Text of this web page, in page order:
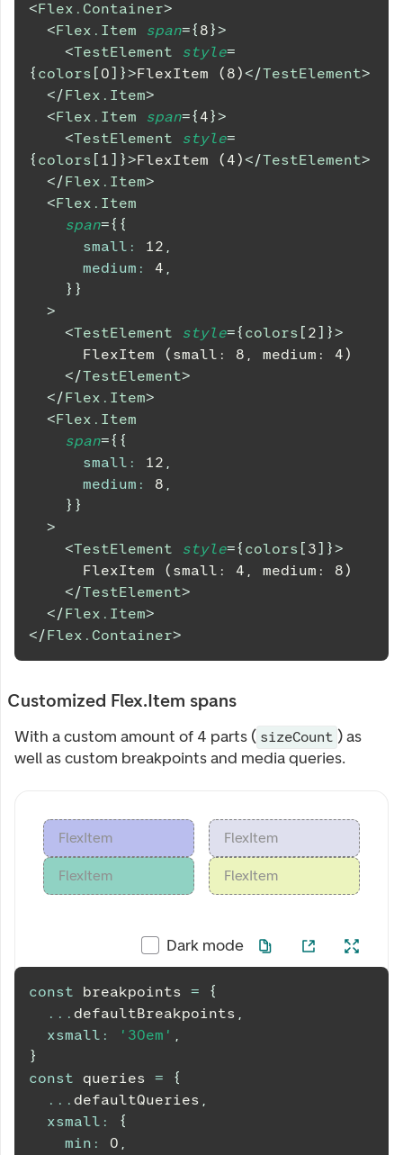
<Flex.Container>
<Flex.Item span={ 8}>
<TestElement style=
{ colors [ 0] }>FlexItem (8)</TestElement>
</Flex.Item>
<Flex.Item span={ 4}>
<TestElement style=
{ colors [ 1 ] }>FlexItem (4)</TestElement>
</Flex.Item>
<Flex.Item
span={ {
small : 12 ,
medium : 4 ,
} }
>
<TestElement style={ colors [ 2] }>
      FlexItem (small: 8, medium: 4)
</TestElement>
</Flex.Item>
<Flex.Item
span={ {
small : 12 ,
medium : 8 ,
} }
>
<TestElement style={ colors [ 3] }>
      FlexItem (small: 4, medium: 8)
</TestElement>
</Flex.Item>
</Flex.Container>
Customized Flex.Item spans
With a custom amount of 4 parts ( sizeCount ) as
well as custom breakpoints and media queries.
FlexItem FlexItem
FlexItem FlexItem
Dark mode
const breakpoints =
{
... defaultBreakpoints ,
xsmall : '30em' ,
}
const queries =
{
... defaultQueries ,
xsmall :
{
min : 0 ,